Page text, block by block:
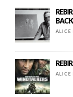
ALICE
ALICE